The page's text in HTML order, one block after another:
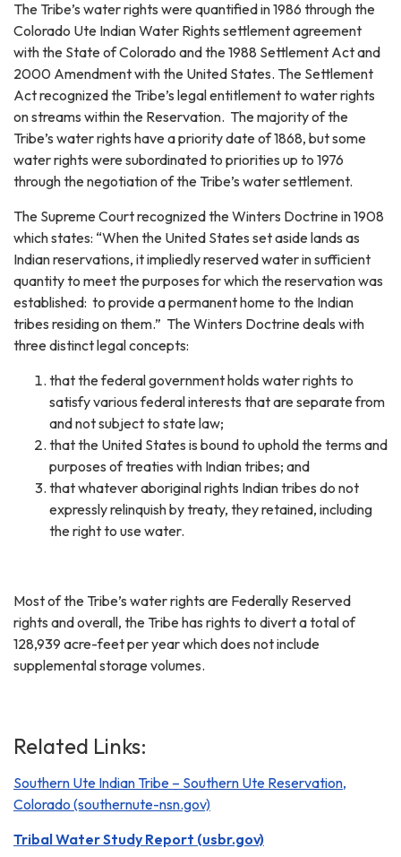
The Tribe’s water rights were quantified in 1986 through the
Colorado Ute Indian Water Rights settlement agreement
with the State of Colorado and the 1988 Settlement Act and
2000 Amendment with the United States. The Settlement
Act recognized the Tribe’s legal entitlement to water rights
on streams within the Reservation. The majority of the
Tribe’s water rights have a priority date of 1868, but some
water rights were subordinated to priorities up to 1976
through the negotiation of the Tribe’s water settlement.
The Supreme Court recognized the Winters Doctrine in 1908
which states: “When the United States set aside lands as
Indian reservations, it impliedly reserved water in sufficient
quantity to meet the purposes for which the reservation was
established: to provide a permanent home to the Indian
tribes residing on them.” The Winters Doctrine deals with
three distinct legal concepts:
that the federal government holds water rights to
satisfy various federal interests that are separate from
and not subject to state law;
that the United States is bound to uphold the terms and
purposes of treaties with Indian tribes; and
that whatever aboriginal rights Indian tribes do not
expressly relinquish by treaty, they retained, including
the right to use water.
Most of the Tribe’s water rights are Federally Reserved
rights and overall, the Tribe has rights to divert a total of
128,939 acre-feet per year which does not include
supplemental storage volumes.
Related Links:
Southern Ute Indian Tribe – Southern Ute Reservation,
Colorado (southernute-nsn.gov)
Tribal Water Study Report (usbr.gov)